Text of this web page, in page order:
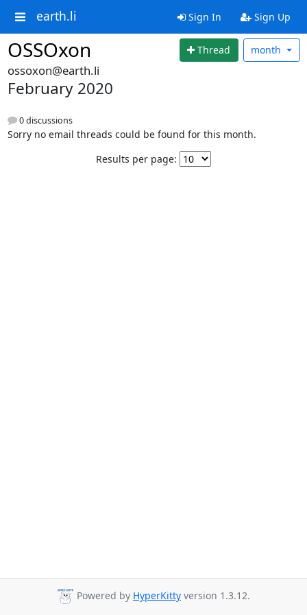
earth.li Sign In Sign Up
OSSOxon Thread month
ossoxon@earth.li
February 2020
0 discussions
Sorry no email threads could be found for this month.
Results per page:
Powered by HyperKitty version 1.3.12.